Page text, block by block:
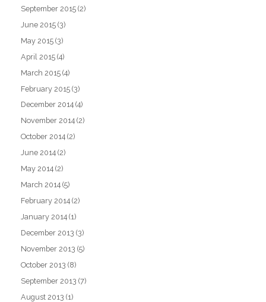
September 2015 (2)
June 2015 (3)
May 2015 (3)
April 2015 (4)
March 2015 (4)
February 2015 (3)
December 2014 (4)
November 2014 (2)
October 2014 (2)
June 2014 (2)
May 2014 (2)
March 2014 (5)
February 2014 (2)
January 2014 (1)
December 2013 (3)
November 2013 (5)
October 2013 (8)
September 2013 (7)
August 2013 (1)